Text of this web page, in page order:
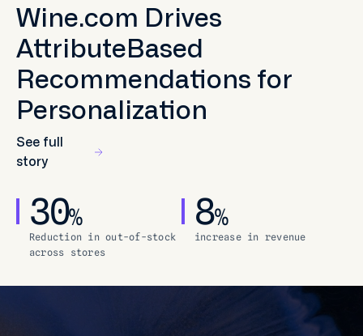
Wine.com Drives
AttributeBased
Recommendations for
Personalization
See full
story
30%
Reduction in out-of-stock
across stores
8%
increase in revenue